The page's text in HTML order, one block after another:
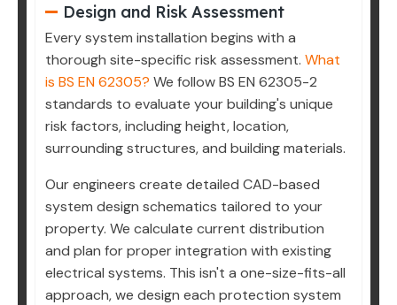
Design and Risk Assessment
Every system installation begins with a
thorough site-specific risk assessment. What
is BS EN 62305? We follow BS EN 62305-2
standards to evaluate your building's unique
risk factors, including height, location,
surrounding structures, and building materials.
Our engineers create detailed CAD-based
system design schematics tailored to your
property. We calculate current distribution
and plan for proper integration with existing
electrical systems. This isn't a one-size-fits-all
approach, we design each protection system